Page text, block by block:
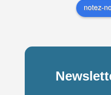
notez-